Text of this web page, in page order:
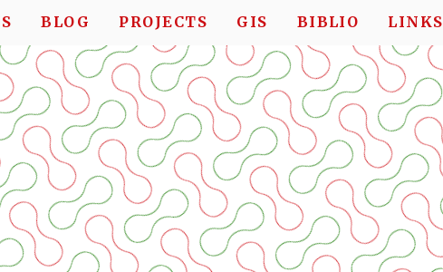
BLOG PROJECTS GIS BIBLIO LINKS